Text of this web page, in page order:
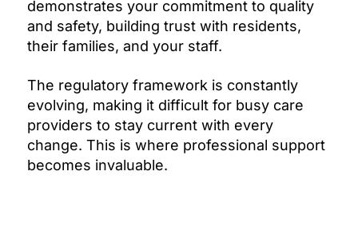
demonstrates your commitment to quality
and safety, building trust with residents,
their families, and your staff.
The regulatory framework is constantly
evolving, making it difficult for busy care
providers to stay current with every
change. This is where professional support
becomes invaluable.